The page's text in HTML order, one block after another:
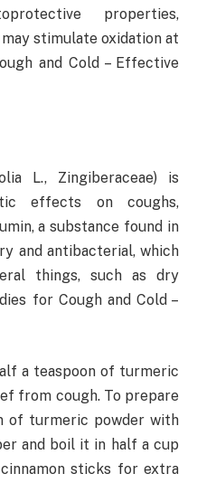
properties,
stimulate oxidation at
and Cold – Effective
L., Zingiberaceae) is
effects on coughs,
a substance found in
and antibacterial, which
things, such as dry
for Cough and Cold –
a teaspoon of turmeric
from cough. To prepare
of turmeric powder with
and boil it in half a cup
sticks for extra